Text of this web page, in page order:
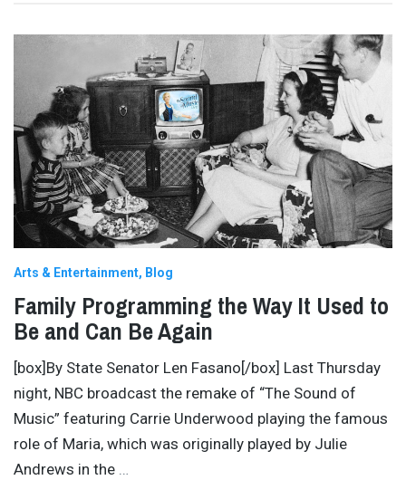
Arts & Entertainment Blog
Family Programming the Way It Used to
Be and Can Be Again
[box]By State Senator Len Fasano[/box] Last Thursday
night, NBC broadcast the remake of “The Sound of
Music” featuring Carrie Underwood playing the famous
role of Maria, which was originally played by Julie
Andrews in the …